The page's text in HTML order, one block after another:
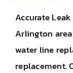
Accurate
Arlington
water line
replacement.